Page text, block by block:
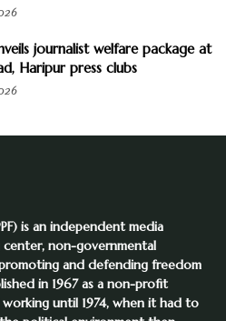
journalist welfare package at
Haripur press clubs
is an independent media
non-governmental
and defending freedom
in 1967 as a non-profit
until 1974, when it had to